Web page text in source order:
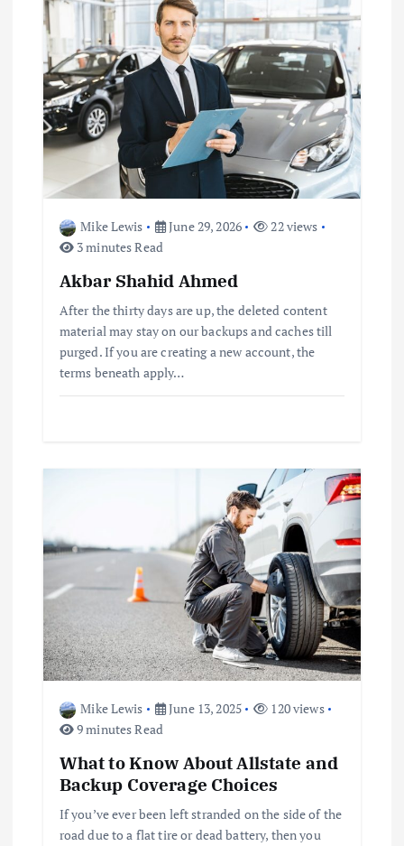
g
a
t
Mike Lewis June 29, 2026
22 views
3 minutes Read
Akbar Shahid Ahmed
After the thirty days are up, the deleted content
material may stay on our backups and caches till
purged. If you are creating a new account, the
terms beneath apply…
Mike Lewis June 13, 2025
120 views
9 minutes Read
What to Know About Allstate and
Backup Coverage Choices
If you’ve ever been left stranded on the side of the
road due to a flat tire or dead battery, then you